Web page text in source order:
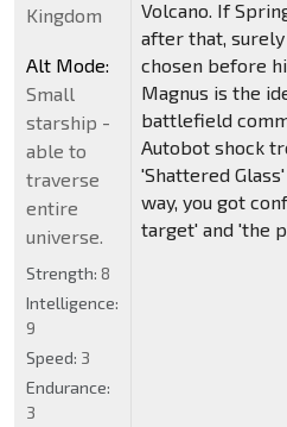
Volcano. If
after that,
chosen before
Magnus is the
battlefield
Autobot shock
'Shattered
way, you got
target' and 'the
Kingdom
Alt Mode:
Small
starship -
able to
traverse
entire
universe.
Strength: 8
Intelligence:
9
Speed: 3
Endurance:
3